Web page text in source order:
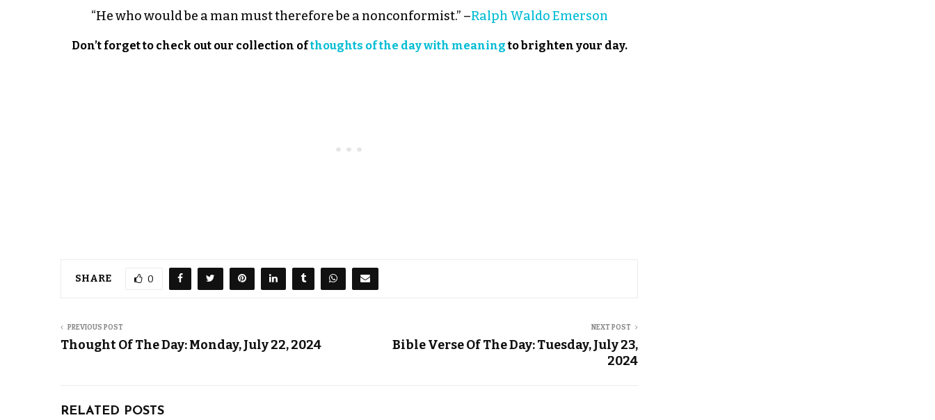
“He who would be a man must therefore be a nonconformist.” –Ralph Waldo Emerson
Don’t forget to check out our collection ofthoughts of the day with meaningto brighten your day.
SHARE 0
PREVIOUS POST
Thought Of The Day: Monday, July 22, 2024
NEXT POST
Bible Verse Of The Day: Tuesday, July 23,
2024
RELATED POSTS